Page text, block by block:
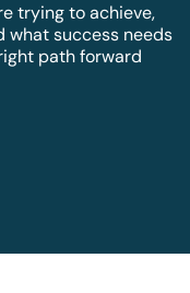
trying to achieve,
what success needs
path forward